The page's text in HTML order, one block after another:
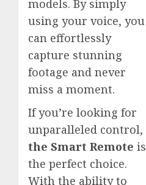
models. By simply
using your voice, you
can effortlessly
capture stunning
footage and never
miss a moment.
If you’re looking for
unparalleled control,
the Smart Remote is
the perfect choice.
With the ability to